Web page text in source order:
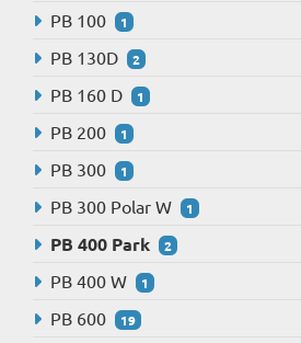
PB 100 1
PB 130D 2
PB 160 D 1
PB 200 1
PB 300 1
PB 300 Polar W 1
PB 400 Park 2
PB 400 W 1
PB 600 19